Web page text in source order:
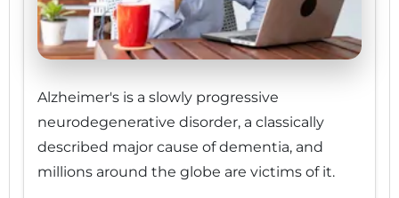
Alzheimer's is a slowly progressive
neurodegenerative disorder, a classically
described major cause of dementia, and
millions around the globe are victims of it.